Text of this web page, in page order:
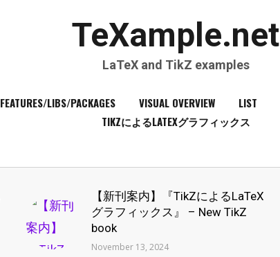
TeXample.net
LaTeX and TikZ examples
FEATURES/LIBS/PACKAGES VISUAL OVERVIEW LIST
TIKZによるLATEXグラフィックス
【新刊案内】『TikZによるLaTeX
グラフィックス』 – New TikZ
book
November 13, 2024